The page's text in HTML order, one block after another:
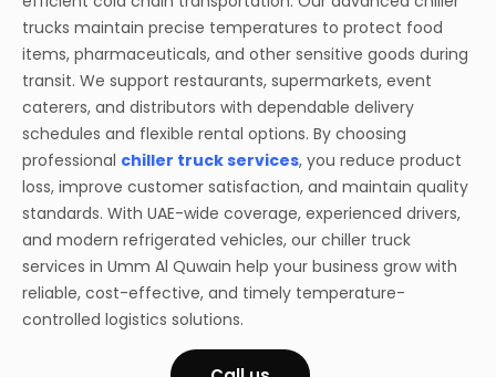
trucks maintain precise temperatures to protect food
items, pharmaceuticals, and other sensitive goods during
transit. We support restaurants, supermarkets, event
caterers, and distributors with dependable delivery
schedules and flexible rental options. By choosing
professional chiller truck services, you reduce product
loss, improve customer satisfaction, and maintain quality
standards. With UAE-wide coverage, experienced drivers,
and modern refrigerated vehicles, our chiller truck
services in Umm Al Quwain help your business grow with
reliable, cost-effective, and timely temperature-
controlled logistics solutions.